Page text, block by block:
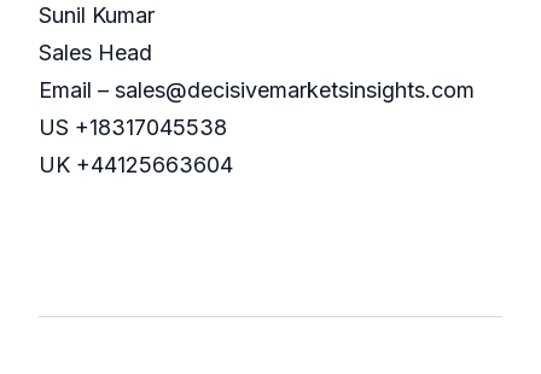
Sunil Kumar
Sales Head
Email – sales@decisivemarketsinsights.com
US +18317045538
UK +44125663604